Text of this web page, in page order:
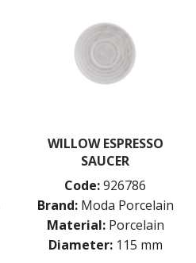
WILLOW ESPRESSO
SAUCER
Code:926786
Brand: Moda Porcelain
Material: Porcelain
Diameter: 115 mm